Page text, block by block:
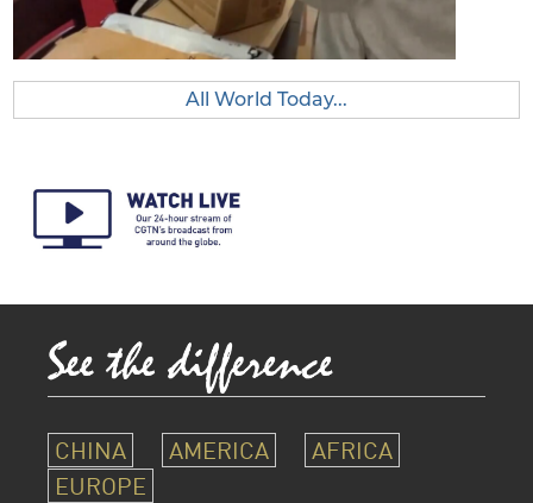
All World Today...
CHINA AMERICA
AFRICA
EUROPE